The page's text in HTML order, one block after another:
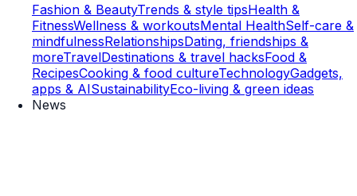
Fashion & BeautyTrends & style tipsHealth &
FitnessWellness & workoutsMental HealthSelf-care &
mindfulnessRelationshipsDating, friendships &
moreTravelDestinations & travel hacksFood &
RecipesCooking & food cultureTechnologyGadgets,
apps & AISustainabilityEco-living & green ideas
News